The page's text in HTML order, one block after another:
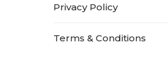
Privacy Policy
Terms & Conditions